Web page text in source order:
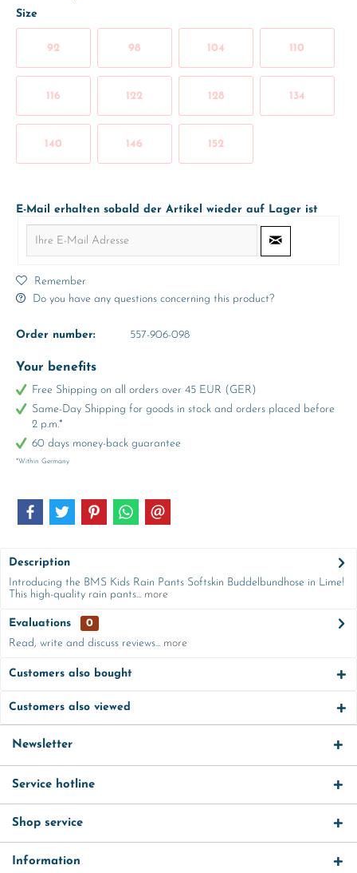
Size
92 98 104 110
116 122 128 134
140 146 152
E-Mail erhalten sobald der Artikel wieder auf Lager ist
Remember
Do you have any questions concerning this product?
Order number: 557-906-098
Your benefits
Free Shipping on all orders over 45 EUR (GER)
Same-Day Shipping for goods in stock and orders placed before
2 p.m.*
60 days money-back guarantee
*Within Germany
Description
Introducing the BMS Kids Rain Pants Softskin Buddelbundhose in Lime!
This high-quality rain pants... more
Evaluations
0
Read, write and discuss reviews... more
Customers also bought
Customers also viewed
Newsletter
Service hotline
Shop service
Information